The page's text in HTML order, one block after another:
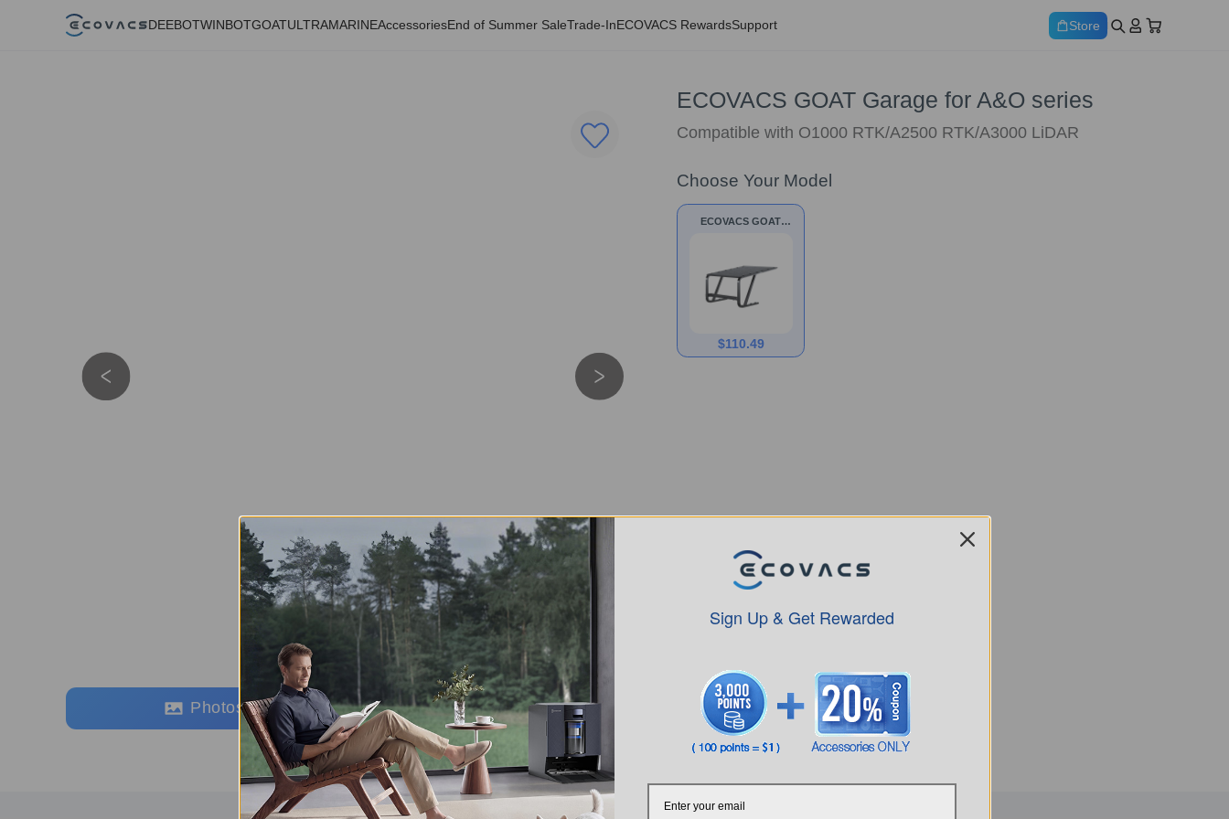
DEEBOTWINBOTGOATULTRAMARINEAccessoriesEnd of Summer SaleTrade-InECOVACS RewardsSupport Store
Photos Intro
ECOVACS GOAT Garage for A&O series
Compatible with O1000 RTK/A2500 RTK/A3000 LiDAR
Choose Your Model
ECOVACS GOAT
series
$110.49
Sign Up & Get Rewarded